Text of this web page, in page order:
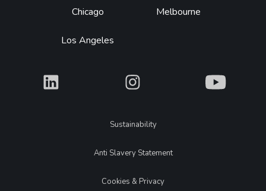
Chicago
Los Angeles
Melbourne
What What What
LegalSustainability
Anti Slavery Statement
Cookies & Privacy